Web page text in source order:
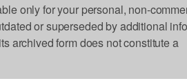
only for your personal, non-
or superseded by additional
archived form does not constitute a